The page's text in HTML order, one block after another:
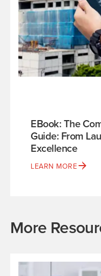
EBook: The
Guide: From
Excellence
LEARN MORE
More